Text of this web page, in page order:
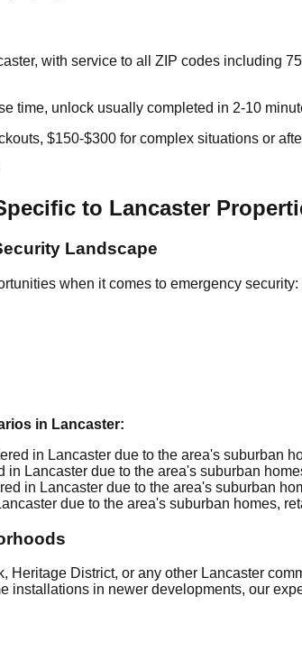
with service to all ZIP codes including
time, unlock usually completed in 2-10
$150-$300 for complex situations or
to Lancaster
Landscape
when it comes to emergency security:
in Lancaster:
in Lancaster due to the area's suburban
in Lancaster due to the area's suburban
in Lancaster due to the area's suburban
due to the area's suburban homes,
Heritage District, or any other Lancaster
installations in newer developments, our